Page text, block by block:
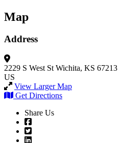
Map
Address
2229 S West St Wichita, KS 67213
US
View Larger Map
Get Directions
Share Us